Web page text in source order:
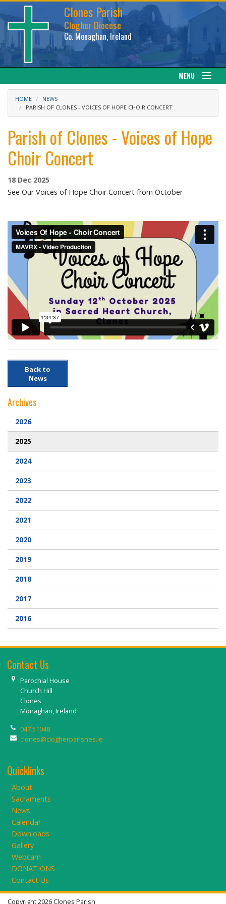
Clones Parish
Clogher Diocese
Co. Monaghan, Ireland
MENU
About
News
Downloads
Gallery
Webcam
Contact Us
HOME
NEWS
PARISH OF CLONES - VOICES OF HOPE CHOIR CONCERT
Parish of Clones - Voices of Hope
Choir Concert
18 Dec 2025
See Our Voices of Hope Choir Concert from October
Back to
News
Archives
2026
2025
2024
2023
2022
2021
2020
2019
2018
2017
2016
Contact Us
Parochial House
Church Hill
Clones
Monaghan, Ireland
047 51048
clones@clogherparishes.ie
Quicklinks
About
Sacraments
News
Calendar
Downloads
Gallery
Webcam
DONATIONS
Contact Us
Copyright 2026 Clones Parish